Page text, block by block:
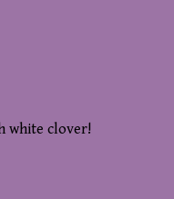
white clover!